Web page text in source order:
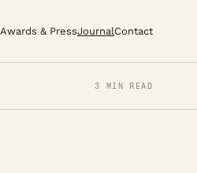
Awards & PressJournalContact
3 MIN READ